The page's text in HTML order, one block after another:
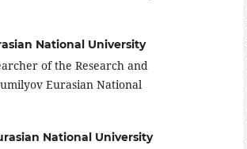
National University
of the Research and
Eurasian National
National University